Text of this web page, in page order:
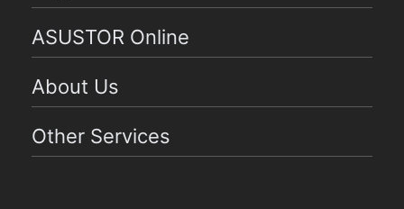
ASUSTOR Online
About Us
Other Services